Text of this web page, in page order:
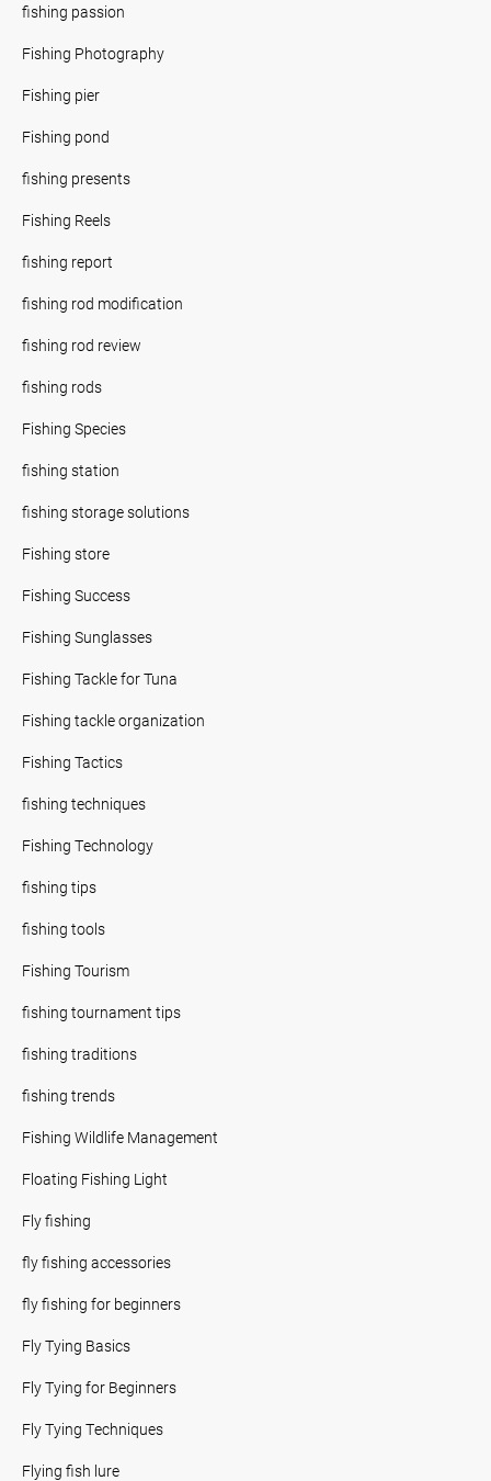
fishing passion
Fishing Photography
Fishing pier
Fishing pond
fishing presents
Fishing Reels
fishing report
fishing rod modification
fishing rod review
fishing rods
Fishing Species
fishing station
fishing storage solutions
Fishing store
Fishing Success
Fishing Sunglasses
Fishing Tackle for Tuna
Fishing tackle organization
Fishing Tactics
fishing techniques
Fishing Technology
fishing tips
fishing tools
Fishing Tourism
fishing tournament tips
fishing traditions
fishing trends
Fishing Wildlife Management
Floating Fishing Light
Fly fishing
fly fishing accessories
fly fishing for beginners
Fly Tying Basics
Fly Tying for Beginners
Fly Tying Techniques
Flying fish lure